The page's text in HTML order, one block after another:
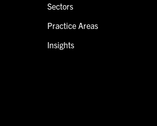
Sectors
Practice Areas
Insights